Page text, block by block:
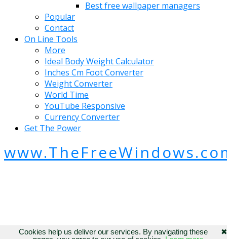
Best free wallpaper managers
Popular
Contact
On Line Tools
More
Ideal Body Weight Calculator
Inches Cm Foot Converter
Weight Converter
World Time
YouTube Responsive
Currency Converter
Get The Power
✖
Cookies help us deliver our services. By navigating these